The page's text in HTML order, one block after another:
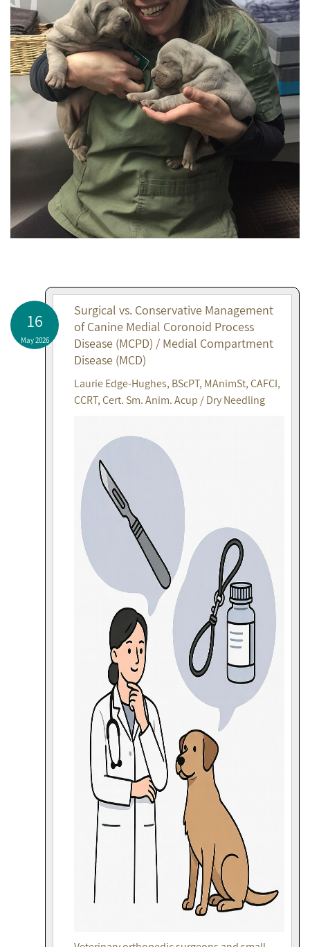
16
May 2026
Surgical vs. Conservative Management
of Canine Medial Coronoid Process
Disease (MCPD) / Medial Compartment
Disease (MCD)
Laurie Edge-Hughes, BScPT, MAnimSt, CAFCI,
CCRT, Cert. Sm. Anim. Acup / Dry Needling